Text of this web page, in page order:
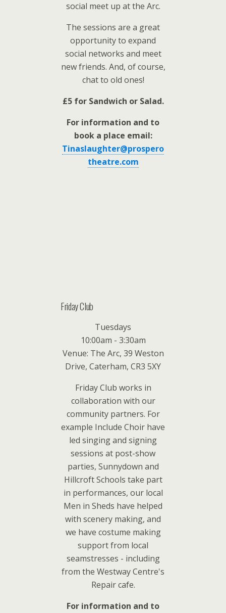
social meet up at the Arc.
The sessions are a great
opportunity to expand
social networks and meet
new friends. And, of course,
chat to old ones!
£5 for Sandwich or Salad.
For information and to
book a place email:
Tinaslaughter@prospero
theatre.com
Friday Club
Tuesdays
10:00am - 3:30am
Venue: The Arc, 39 Weston
Drive, Caterham, CR3 5XY
Friday Club works in
collaboration with our
community partners. For
example Include Choir have
led singing and signing
sessions at post-show
parties, Sunnydown and
Hillcroft Schools take part
in performances, our local
Men in Sheds have helped
with scenery making, and
we have costume making
support from local
seamstresses - including
from the Westway Centre's
Repair cafe.
For information and to